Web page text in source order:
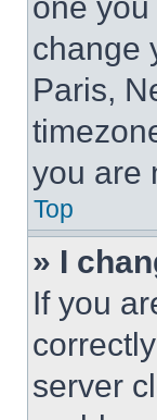
change
Paris,
you are
Top
» I
If you
server